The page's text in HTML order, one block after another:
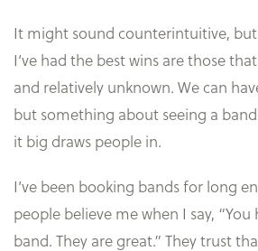
It might sound counterintuitive,
I’ve had the best wins are those
and relatively unknown. We can
but something about seeing a
it big draws people in.
I’ve been booking bands for long
people believe me when I say, “You
band. They are great.” They trust